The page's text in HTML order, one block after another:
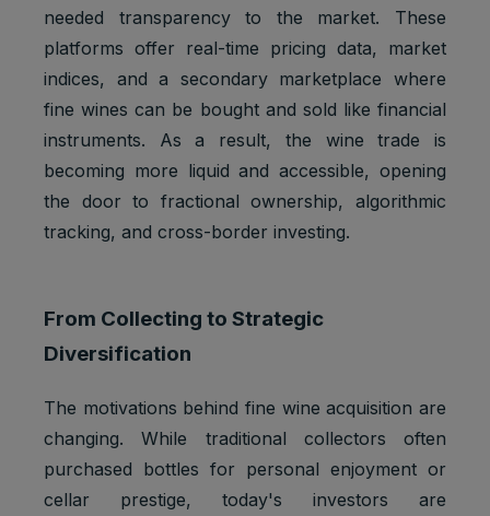
needed transparency to the market. These
platforms offer real-time pricing data, market
indices, and a secondary marketplace where
fine wines can be bought and sold like financial
instruments. As a result, the wine trade is
becoming more liquid and accessible, opening
the door to fractional ownership, algorithmic
tracking, and cross-border investing.
From Collecting to Strategic
Diversification
The motivations behind fine wine acquisition are
changing. While traditional collectors often
purchased bottles for personal enjoyment or
cellar prestige, today's investors are